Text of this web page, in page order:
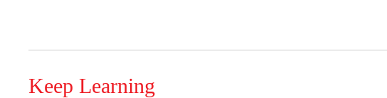
Keep Learning